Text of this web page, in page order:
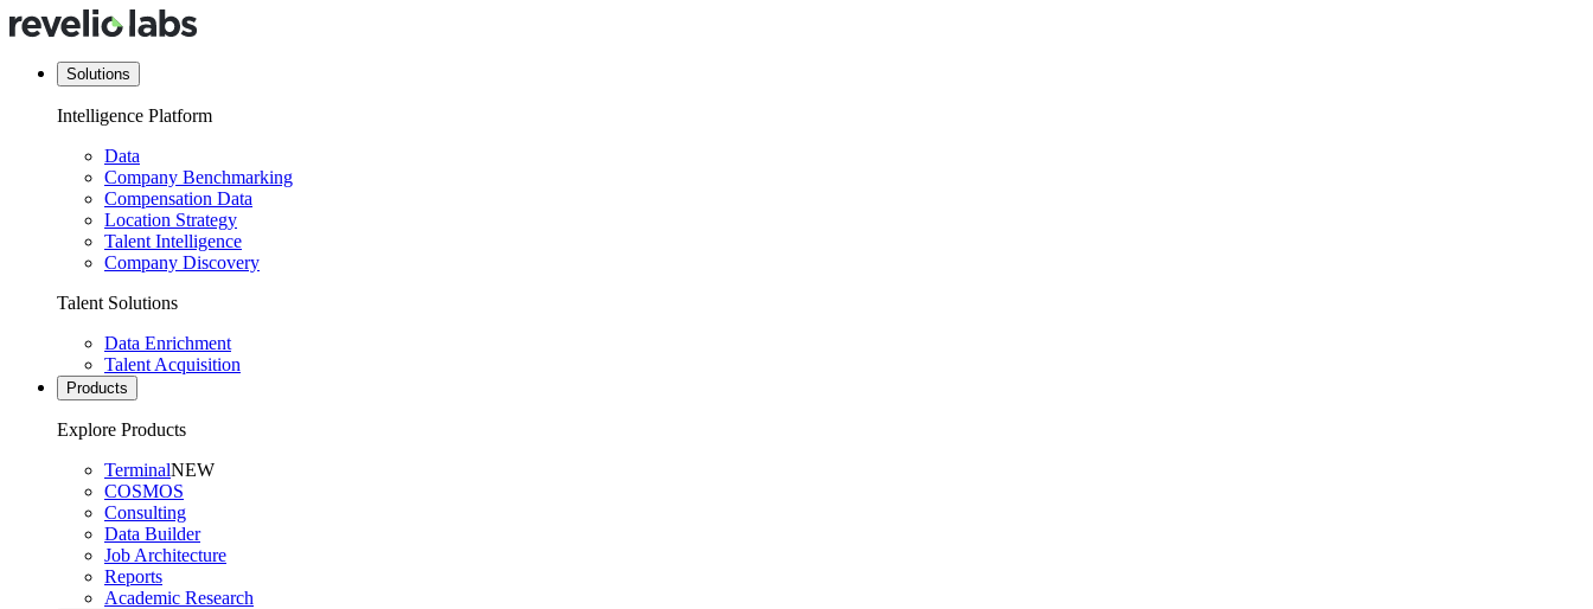
Solutions
Intelligence Platform
Data
Company Benchmarking
Compensation Data
Location Strategy
Talent Intelligence
Company Discovery
Talent Solutions
Data Enrichment
Talent Acquisition
Products
Explore Products
TerminalNEW
COSMOS
Consulting
Data Builder
Job Architecture
Reports
Academic Research